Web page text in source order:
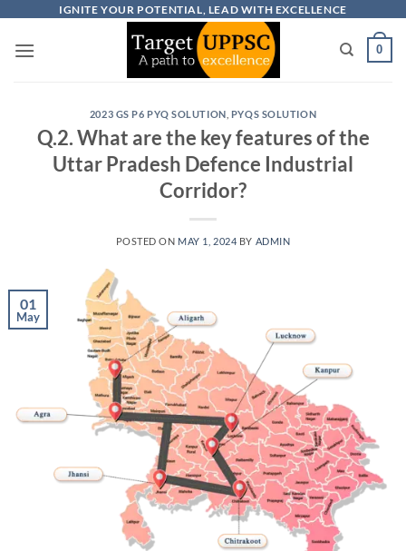
content
IGNITE YOUR POTENTIAL, LEAD WITH EXCELLENCE
0
2023 GS P6 PYQ SOLUTION PYQS SOLUTION
Q.2. What are the key features of the
Uttar Pradesh Defence Industrial
Corridor?
POSTED ON MAY 1, 2024 BY ADMIN
01
May